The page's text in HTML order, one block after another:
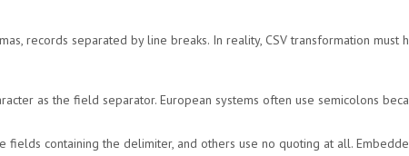
records separated by line breaks. In reality, CSV transformation must
as the field separator. European systems often use semicolons
containing the delimiter, and others use no quoting at all.